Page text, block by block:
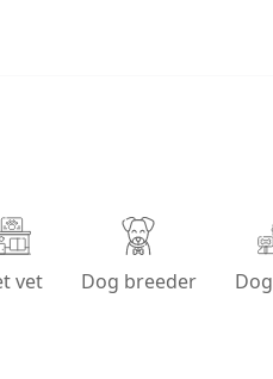
vet Dog breeder